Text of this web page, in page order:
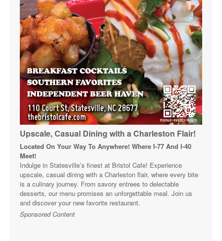
Upscale, Casual Dining with a Charleston Flair!
Located On Your Way To Anywhere! Where I-77 And I-40
Meet!
Indulge in Statesville’s finest at Bristol Cafe! Experience
upscale, casual dining with a Charleston flair, where every bite
is a culinary journey. From savory entrees to delectable
desserts, our menu promises an unforgettable meal. Join us
and discover your new favorite restaurant.
Sponsored Content